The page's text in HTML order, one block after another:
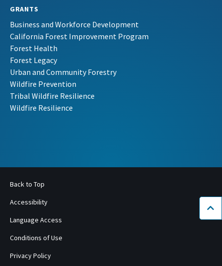
GRANTS
Business and Workforce Development
California Forest Improvement Program
Forest Health
Forest Legacy
Urban and Community Forestry
Wildfire Prevention
Tribal Wildfire Resilience
Wildfire Resilience
Back to Top
Accessibility
Language Access
Conditions of Use
Privacy Policy